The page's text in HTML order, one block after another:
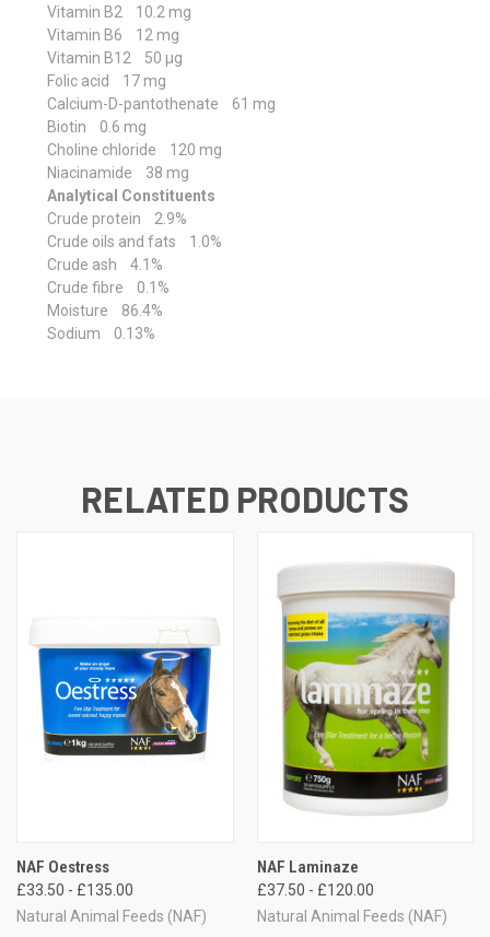
Vitamin B2 10.2 mg
Vitamin B6 12 mg
Vitamin B12 50 μg
Folic acid 17 mg
Calcium-D-pantothenate 61 mg
Biotin 0.6 mg
Choline chloride 120 mg
Niacinamide 38 mg
Analytical Constituents
Crude protein 2.9%
Crude oils and fats 1.0%
Crude ash 4.1%
Crude fibre 0.1%
Moisture 86.4%
Sodium 0.13%
RELATED PRODUCTS
NAF Oestress
£33.50 - £135.00
Natural Animal Feeds (NAF)
NAF Laminaze
£37.50 - £120.00
Natural Animal Feeds (NAF)